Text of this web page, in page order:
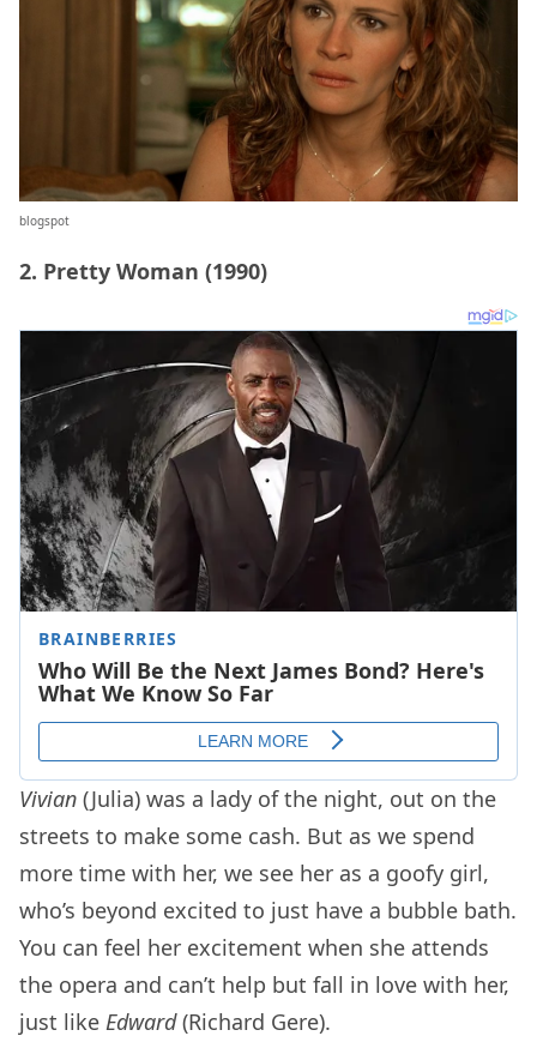
blogspot
2. Pretty Woman (1990)
Vivian (Julia) was a lady of the night, out on the
streets to make some cash. But as we spend
more time with her, we see her as a goofy girl,
who’s beyond excited to just have a bubble bath.
You can feel her excitement when she attends
the opera and can’t help but fall in love with her,
just like Edward(Richard Gere).